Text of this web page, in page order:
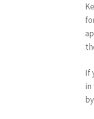
If
in